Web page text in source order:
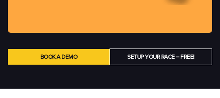
BOOK A DEMO SETUP YOUR RACE – FREE!